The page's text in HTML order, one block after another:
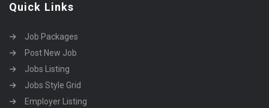
Quick Links
Job Packages
Post New Job
Jobs Listing
Jobs Style Grid
Employer Listing